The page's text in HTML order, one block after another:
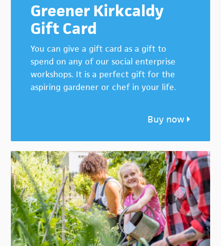
Greener Kirkcaldy
Gift Card
You can give a gift card as a gift to
spend on any of our social enterprise
workshops. It is a perfect gift for the
aspiring gardener or chef in your life.
Buy now